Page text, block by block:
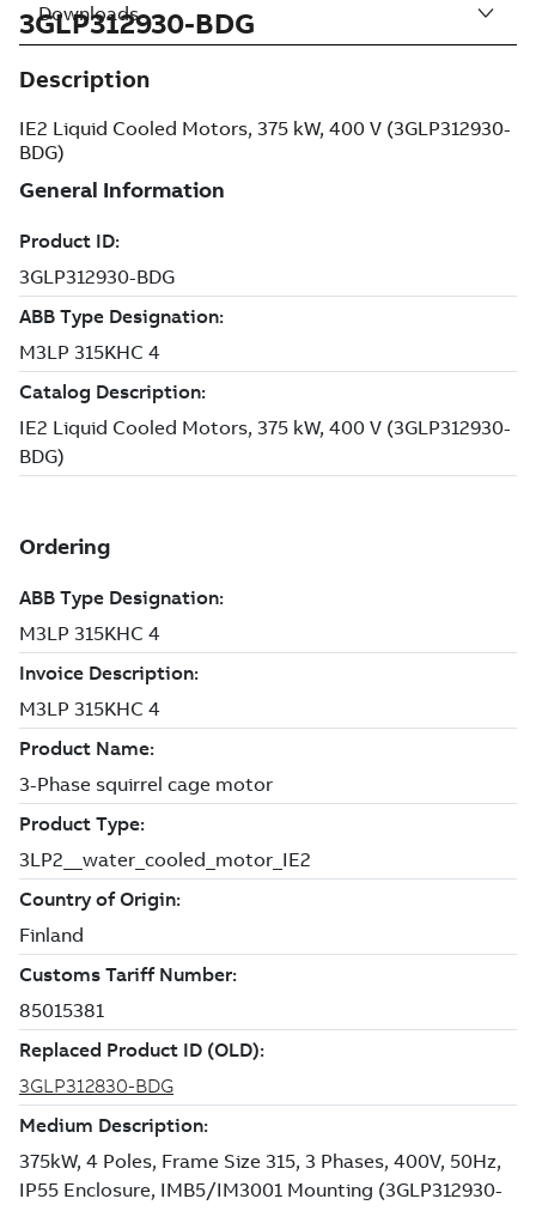
3GLP312930-BDG
Description
IE2 Liquid Cooled Motors, 375 kW, 400 V (3GLP312930-
BDG)
Downloads